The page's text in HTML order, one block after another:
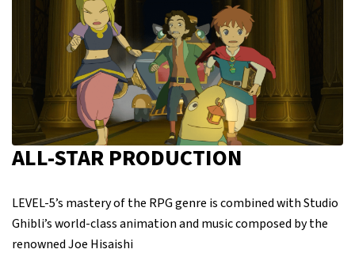
ALL-STAR PRODUCTION
LEVEL-5’s mastery of the RPG genre is combined with Studio
Ghibli’s world-class animation and music composed by the
renowned Joe Hisaishi